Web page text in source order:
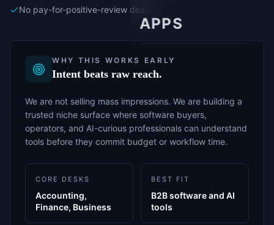
APPS
No pay-for-positive-review deals
WHY THIS WORKS EARLY
Intent beats raw reach.
We are not selling mass impressions. We are building a
trusted niche surface where software buyers,
operators, and AI-curious professionals can understand
tools before they commit budget or workflow time.
CORE DESKS
Accounting,
Finance, Business
BEST FIT
B2B software and AI
tools